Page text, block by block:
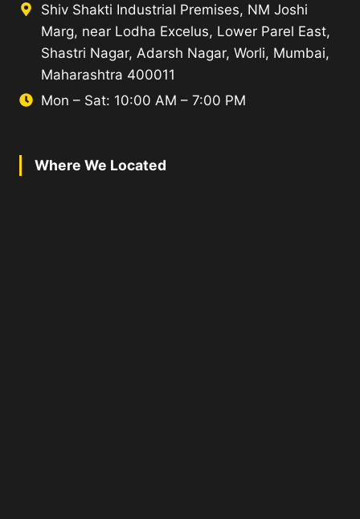
Shiv Shakti Industrial Premises, NM Joshi
Marg, near Lodha Excelus, Lower Parel East,
Shastri Nagar, Adarsh Nagar, Worli, Mumbai,
Maharashtra 400011
Mon – Sat: 10:00 AM – 7:00 PM
Where We Located